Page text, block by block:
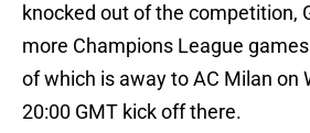
knocked out of the competition,
more Champions League
of which is away to AC Milan on
20:00 GMT kick off there.